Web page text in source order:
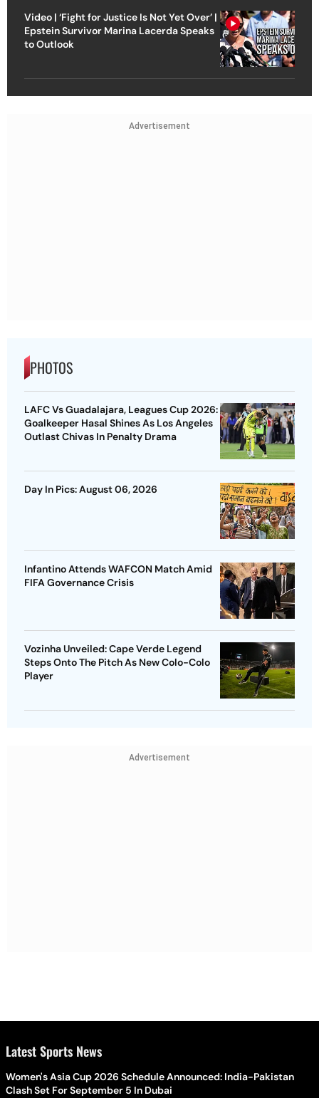
Video | ‘Fight for Justice Is Not Yet Over’ |
Epstein Survivor Marina Lacerda Speaks
to Outlook
Advertisement
PHOTOS
LAFC Vs Guadalajara, Leagues Cup 2026:
Goalkeeper Hasal Shines As Los Angeles
Outlast Chivas In Penalty Drama
Day In Pics: August 06, 2026
Infantino Attends WAFCON Match Amid
FIFA Governance Crisis
Vozinha Unveiled: Cape Verde Legend
Steps Onto The Pitch As New Colo-Colo
Player
Advertisement
Latest Sports News
Women's Asia Cup 2026 Schedule Announced: India-Pakistan
Clash Set For September 5 In Dubai